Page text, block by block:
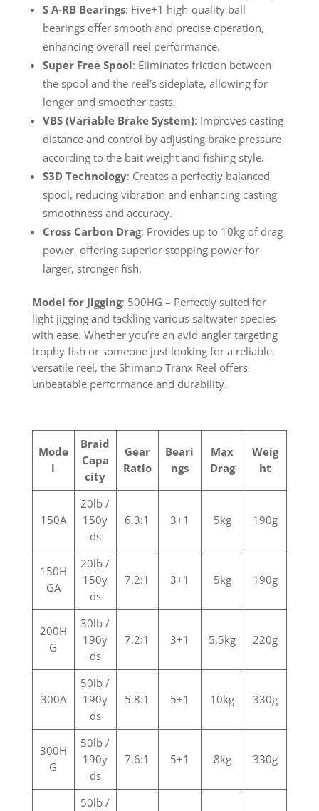
S A-RB Bearings: Five+1 high-quality ball
bearings offer smooth and precise operation,
enhancing overall reel performance.
Super Free Spool: Eliminates friction between
the spool and the reel’s sideplate, allowing for
longer and smoother casts.
VBS (Variable Brake System): Improves casting
distance and control by adjusting brake pressure
according to the bait weight and fishing style.
S3D Technology: Creates a perfectly balanced
spool, reducing vibration and enhancing casting
smoothness and accuracy.
Cross Carbon Drag: Provides up to 10kg of drag
power, offering superior stopping power for
larger, stronger fish.
Model for Jigging: 500HG – Perfectly suited for
light jigging and tackling various saltwater species
with ease. Whether you’re an avid angler targeting
trophy fish or someone just looking for a reliable,
versatile reel, the Shimano Tranx Reel offers
unbeatable performance and durability.
Mode
l
Braid
Capa
city
Gear
Ratio
Beari
ngs
Max
Drag
Weig
ht
150A
20lb /
150y
ds
6.3:1 3+1 5kg 190g
150H
GA
20lb /
150y
ds
7.2:1 3+1 5kg 190g
200H
G
30lb /
190y
ds
7.2:1 3+1 5.5kg 220g
300A
50lb /
190y
ds
5.8:1 5+1 10kg 330g
300H
G
50lb /
190y
ds
7.6:1 5+1 8kg 330g
50lb /